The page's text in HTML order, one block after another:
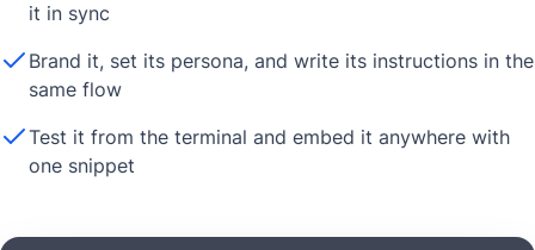
it in sync
Brand it, set its persona, and write its instructions in the
same flow
Test it from the terminal and embed it anywhere with
one snippet